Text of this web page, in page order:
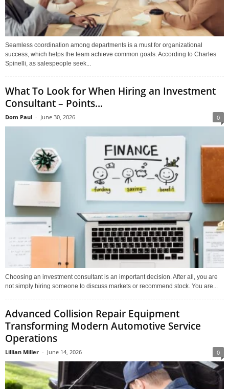
Seamless coordination among departments is a must for organizational
success, which helps the team achieve common goals. According to Charles
Spinelli, as salespeople seek...
What To Look for When Hiring an Investment
Consultant – Points...
Dom Paul - June 30, 2026 0
Choosing an investment consultant is an important decision. After all, you are
not simply hiring someone to discuss markets or recommend stock. You are...
Advanced Collision Repair Equipment
Transforming Modern Automotive Service
Operations
Lillian Miller - June 14, 2026 0